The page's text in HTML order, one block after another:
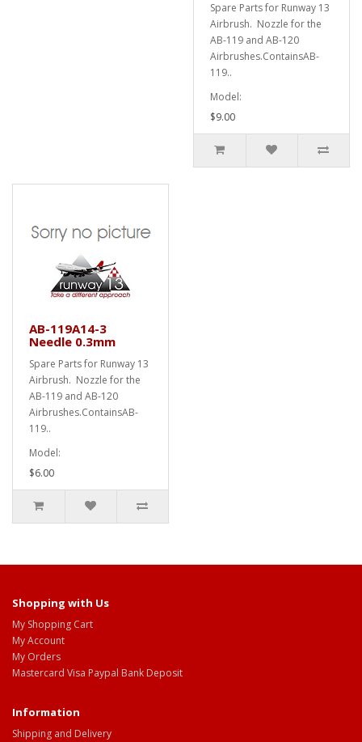
Spare Parts for Runway 13
Airbrush. Nozzle for the
AB-119 and AB-120
Airbrushes.ContainsAB-
119..
Model:
$9.00
AB-119A14-3
Needle 0.3mm
Spare Parts for Runway 13
Airbrush. Nozzle for the
AB-119 and AB-120
Airbrushes.ContainsAB-
119..
Model:
$6.00
Shopping with Us
My Shopping Cart
My Account
My Orders
Mastercard Visa Paypal Bank Deposit
Information
Shipping and Delivery